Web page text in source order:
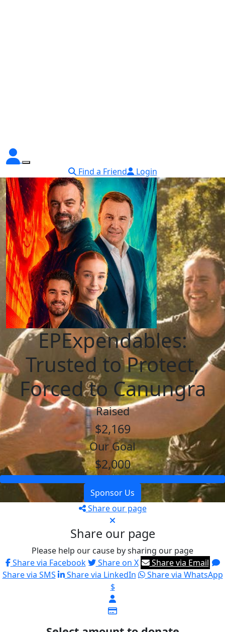
Find a Friend Login
EPExpendables:
Trusted to Protect,
Forced to Canungra
Raised
$2,169
Our Goal
$2,000
Sponsor Us
Share our page
Share our page
Please help our cause by sharing our page
Share via Facebook
Share on X
Share via Email
Share via SMS
Share via LinkedIn
Share via WhatsApp
$